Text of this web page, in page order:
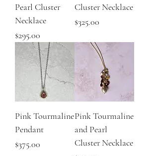
Pearl Cluster
Necklace
Price
$295.00
Cluster Necklace
Price
$325.00
Pink Tourmaline
Pendant
Price
$375.00
Pink Tourmaline
and Pearl
Cluster Necklace